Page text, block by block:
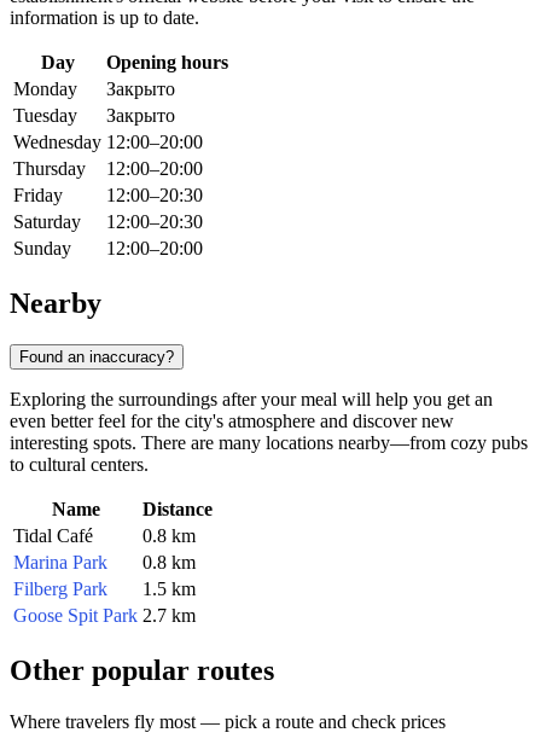
information is up to date.
Day
Opening hours
Monday
Закрыто
Tuesday
Закрыто
Wednesday 12:00–20:00
Thursday
12:00–20:00
Friday
12:00–20:30
Saturday
12:00–20:30
Sunday
12:00–20:00
Nearby
Found an inaccuracy?
Exploring the surroundings after your meal will help you get an
even better feel for the city's atmosphere and discover new
interesting spots. There are many locations nearby—from cozy pubs
to cultural centers.
Name
Distance
Tidal Café
0.8 km
Marina Park
0.8 km
Filberg Park
1.5 km
Goose Spit Park 2.7 km
Other popular routes
Where travelers fly most — pick a route and check prices